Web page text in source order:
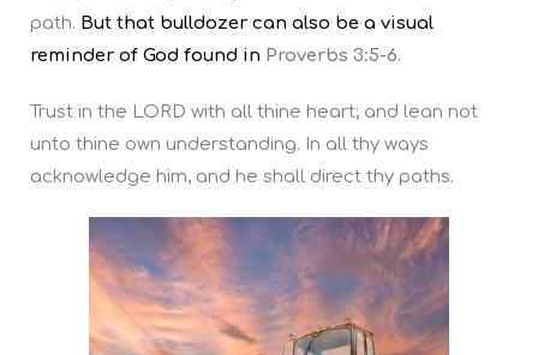
path. But that bulldozer can also be a visual
reminder of God found in Proverbs 3:5-6.
Trust in the LORD with all thine heart; and lean not
unto thine own understanding. In all thy ways
acknowledge him, and he shall direct thy paths.